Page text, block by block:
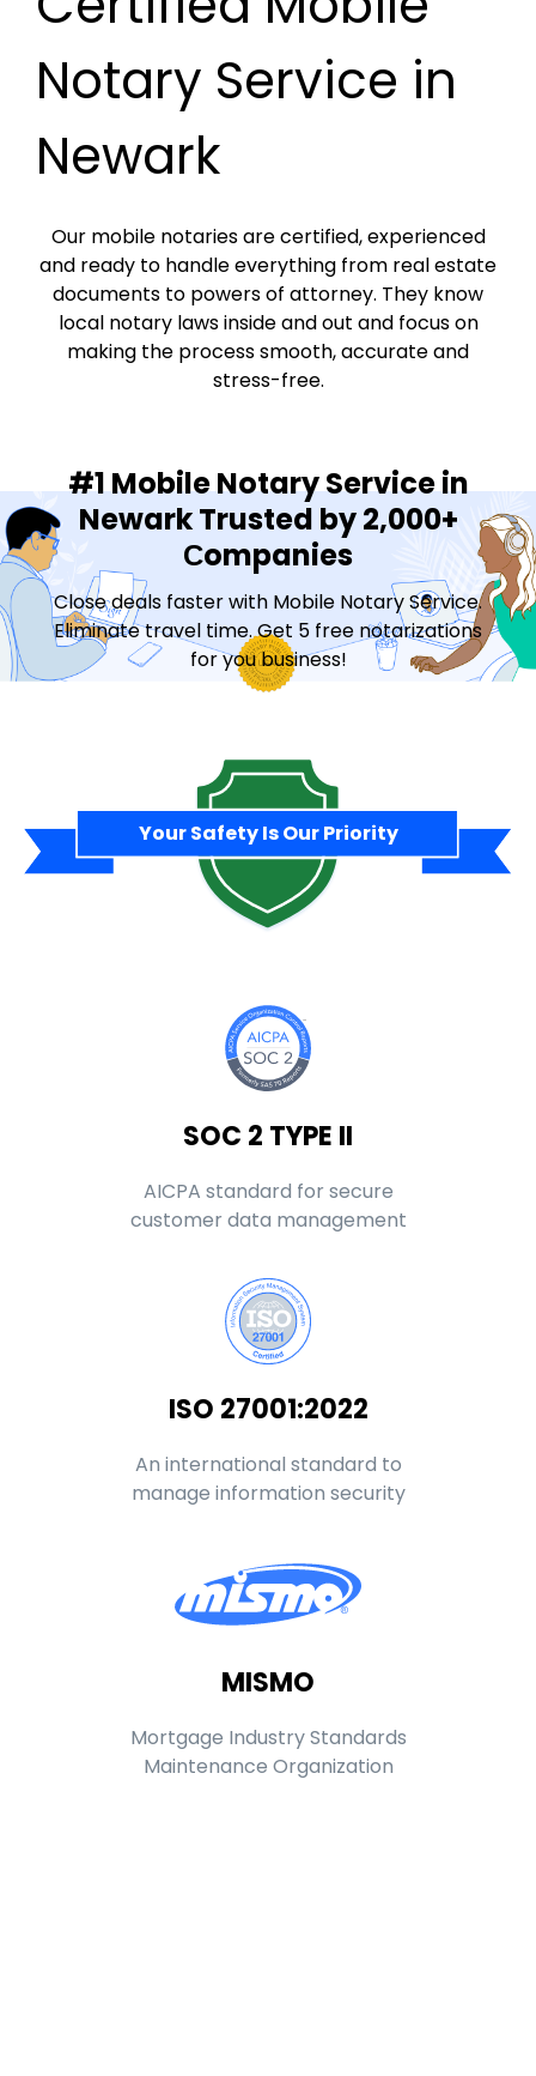
Notary Service in
Newark
Our mobile notaries are certified, experienced
and ready to handle everything from real estate
documents to powers of attorney. They know
local notary laws inside and out and focus on
making the process smooth, accurate and
stress-free.
#1 Mobile Notary Service in
Newark Trusted by 2,000+
Сompanies
Close deals faster with Mobile Notary Service.
Eliminate travel time. Get 5 free notarizations
for you business!
Your Safety Is Our Priority
SOC 2 TYPE II
AICPA standard for secure
customer data management
ISO 27001:2022
An international standard to
manage information security
MISMO
Mortgage Industry Standards
Maintenance Organization